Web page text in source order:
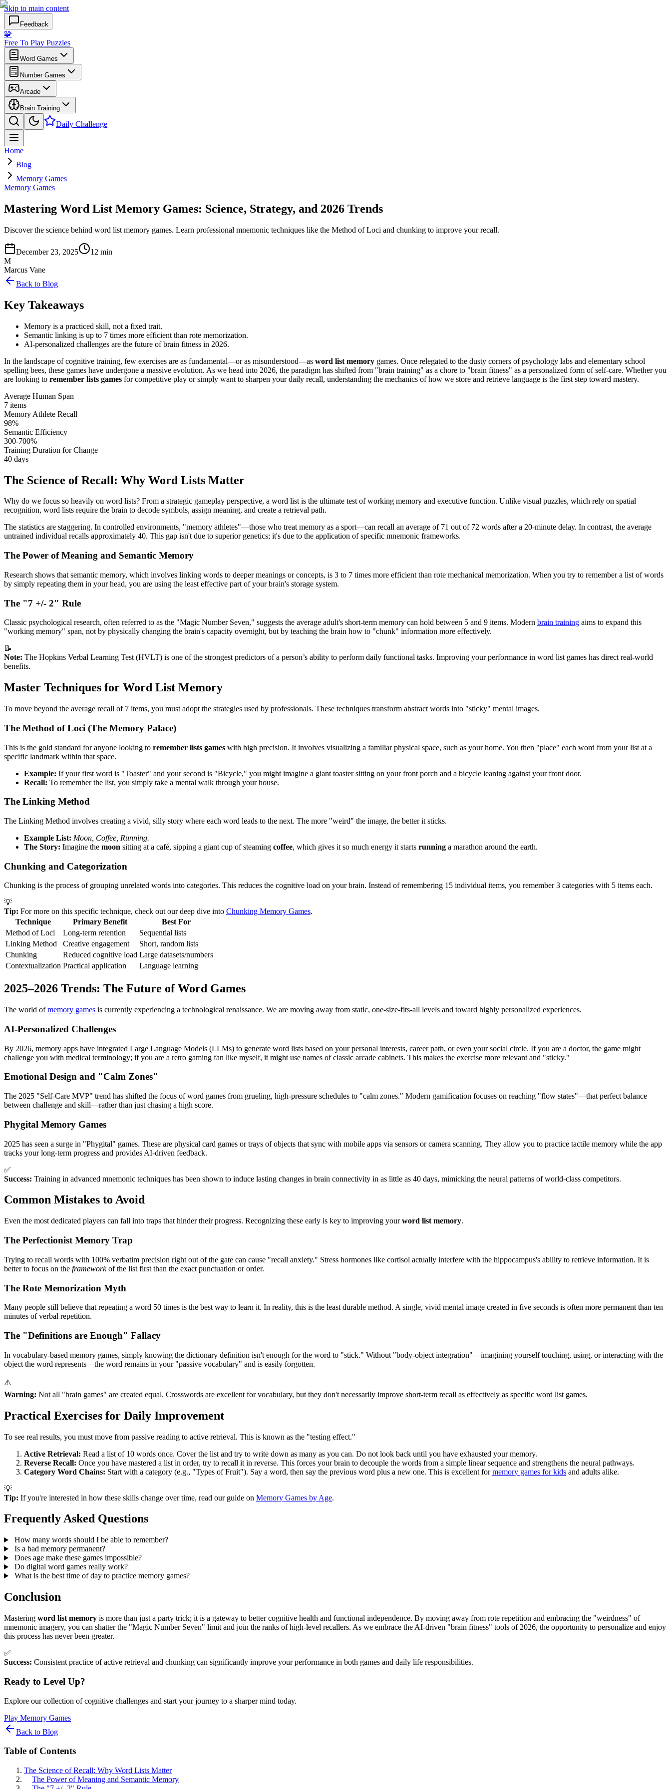
Skip to main content
Feedback
🧩
Free To Play Puzzles
Word Games
Number Games
Arcade
Brain Training
Daily Challenge
Home
Blog
Memory Games
Memory Games
Mastering Word List Memory Games: Science, Strategy, and 2026 Trends
Discover the science behind word list memory games. Learn professional mnemonic techniques like the Method of Loci and chunking to improve your recall.
December 23, 2025
12 min
M
Marcus Vane
Back to Blog
Key Takeaways
Memory is a practiced skill, not a fixed trait.
Semantic linking is up to 7 times more efficient than rote memorization.
AI-personalized challenges are the future of brain fitness in 2026.
In the landscape of cognitive training, few exercises are as fundamental—or as misunderstood—as word list memory games. Once relegated to the dusty corners of psychology labs and elementary school
spelling bees, these games have undergone a massive evolution. As we head into 2026, the paradigm has shifted from "brain training" as a chore to "brain fitness" as a personalized form of self-care. Whether you
are looking to remember lists games for competitive play or simply want to sharpen your daily recall, understanding the mechanics of how we store and retrieve language is the first step toward mastery.
Average Human Span
7 items
Memory Athlete Recall
98%
Semantic Efficiency
300-700%
Training Duration for Change
40 days
The Science of Recall: Why Word Lists Matter
Why do we focus so heavily on word lists? From a strategic gameplay perspective, a word list is the ultimate test of working memory and executive function. Unlike visual puzzles, which rely on spatial
recognition, word lists require the brain to decode symbols, assign meaning, and create a retrieval path.
The statistics are staggering. In controlled environments, "memory athletes"—those who treat memory as a sport—can recall an average of 71 out of 72 words after a 20-minute delay. In contrast, the average
untrained individual recalls approximately 40. This gap isn't due to superior genetics; it's due to the application of specific mnemonic frameworks.
The Power of Meaning and Semantic Memory
Research shows that semantic memory, which involves linking words to deeper meanings or concepts, is 3 to 7 times more efficient than rote mechanical memorization. When you try to remember a list of words
by simply repeating them in your head, you are using the least effective part of your brain's storage system.
The "7 +/- 2" Rule
Classic psychological research, often referred to as the "Magic Number Seven," suggests the average adult's short-term memory can hold between 5 and 9 items. Modern brain training aims to expand this
"working memory" span, not by physically changing the brain's capacity overnight, but by teaching the brain how to "chunk" information more effectively.
📝
Note: The Hopkins Verbal Learning Test (HVLT) is one of the strongest predictors of a person’s ability to perform daily functional tasks. Improving your performance in word list games has direct real-world
benefits.
Master Techniques for Word List Memory
To move beyond the average recall of 7 items, you must adopt the strategies used by professionals. These techniques transform abstract words into "sticky" mental images.
The Method of Loci (The Memory Palace)
This is the gold standard for anyone looking to remember lists games with high precision. It involves visualizing a familiar physical space, such as your home. You then "place" each word from your list at a
specific landmark within that space.
Example: If your first word is "Toaster" and your second is "Bicycle," you might imagine a giant toaster sitting on your front porch and a bicycle leaning against your front door.
Recall: To remember the list, you simply take a mental walk through your house.
The Linking Method
The Linking Method involves creating a vivid, silly story where each word leads to the next. The more "weird" the image, the better it sticks.
Example List: Moon, Coffee, Running.
The Story: Imagine the moon sitting at a café, sipping a giant cup of steaming coffee, which gives it so much energy it starts running a marathon around the earth.
Chunking and Categorization
Chunking is the process of grouping unrelated words into categories. This reduces the cognitive load on your brain. Instead of remembering 15 individual items, you remember 3 categories with 5 items each.
💡
Tip: For more on this specific technique, check out our deep dive into Chunking Memory Games.
Technique
Primary Benefit
Best For
Method of Loci
Long-term retention
Sequential lists
Linking Method
Creative engagement
Short, random lists
Chunking
Reduced cognitive load Large datasets/numbers
Contextualization Practical application Language learning
2025–2026 Trends: The Future of Word Games
The world ofmemory games is currently experiencing a technological renaissance. We are moving away from static, one-size-fits-all levels and toward highly personalized experiences.
AI-Personalized Challenges
By 2026, memory apps have integrated Large Language Models (LLMs) to generate word lists based on your personal interests, career path, or even your social circle. If you are a doctor, the game might
challenge you with medical terminology; if you are a retro gaming fan like myself, it might use names of classic arcade cabinets. This makes the exercise more relevant and "sticky."
Emotional Design and "Calm Zones"
The 2025 "Self-Care MVP" trend has shifted the focus of word games from grueling, high-pressure schedules to "calm zones." Modern gamification focuses on reaching "flow states"—that perfect balance
between challenge and skill—rather than just chasing a high score.
Phygital Memory Games
2025 has seen a surge in "Phygital" games. These are physical card games or trays of objects that sync with mobile apps via sensors or camera scanning. They allow you to practice tactile memory while the app
tracks your long-term progress and provides AI-driven feedback.
✅
Success: Training in advanced mnemonic techniques has been shown to induce lasting changes in brain connectivity in as little as 40 days, mimicking the neural patterns of world-class competitors.
Common Mistakes to Avoid
Even the most dedicated players can fall into traps that hinder their progress. Recognizing these early is key to improving yourword list memory.
The Perfectionist Memory Trap
Trying to recall words with 100% verbatim precision right out of the gate can cause "recall anxiety." Stress hormones like cortisol actually interfere with the hippocampus's ability to retrieve information. It is
better to focus on the frameworkof the list first than the exact punctuation or order.
The Rote Memorization Myth
Many people still believe that repeating a word 50 times is the best way to learn it. In reality, this is the least durable method. A single, vivid mental image created in five seconds is often more permanent than ten
minutes of verbal repetition.
The "Definitions are Enough" Fallacy
In vocabulary-based memory games, simply knowing the dictionary definition isn't enough for the word to "stick." Without "body-object integration"—imagining yourself touching, using, or interacting with the
object the word represents—the word remains in your "passive vocabulary" and is easily forgotten.
⚠️
Warning: Not all "brain games" are created equal. Crosswords are excellent for vocabulary, but they don't necessarily improve short-term recall as effectively as specific word list games.
Practical Exercises for Daily Improvement
To see real results, you must move from passive reading to active retrieval. This is known as the "testing effect."
Active Retrieval: Read a list of 10 words once. Cover the list and try to write down as many as you can. Do not look back until you have exhausted your memory.
Reverse Recall: Once you have mastered a list in order, try to recall it in reverse. This forces your brain to decouple the words from a simple linear sequence and strengthens the neural pathways.
Category Word Chains: Start with a category (e.g., "Types of Fruit"). Say a word, then say the previous word plus a new one. This is excellent formemory games for kids and adults alike.
💡
Tip: If you're interested in how these skills change over time, read our guide on Memory Games by Age.
Frequently Asked Questions
How many words should I be able to remember?
Is a bad memory permanent?
Does age make these games impossible?
Do digital word games really work?
What is the best time of day to practice memory games?
Conclusion
Mastering word list memory is more than just a party trick; it is a gateway to better cognitive health and functional independence. By moving away from rote repetition and embracing the "weirdness" of
mnemonic imagery, you can shatter the "Magic Number Seven" limit and join the ranks of high-level recallers. As we embrace the AI-driven "brain fitness" tools of 2026, the opportunity to personalize and enjoy
this process has never been greater.
✅
Success: Consistent practice of active retrieval and chunking can significantly improve your performance in both games and daily life responsibilities.
Ready to Level Up?
Explore our collection of cognitive challenges and start your journey to a sharper mind today.
Play Memory Games
Back to Blog
Table of Contents
The Science of Recall: Why Word Lists Matter
The Power of Meaning and Semantic Memory